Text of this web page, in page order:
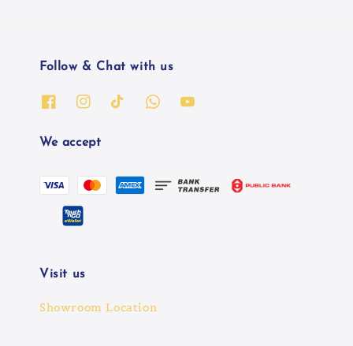
Follow & Chat with us
We accept
Visit us
Showroom Location